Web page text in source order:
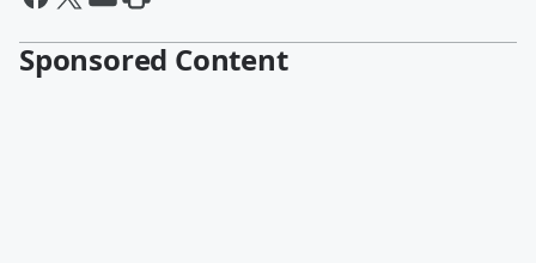
Sponsored Content